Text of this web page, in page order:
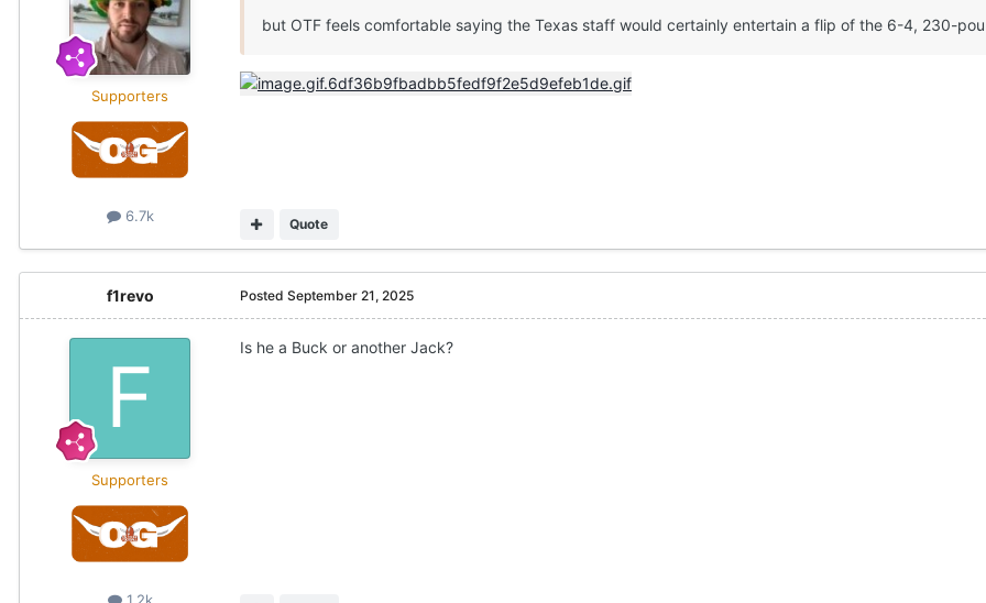
Supporters
6.7k
but OTF feels comfortable saying the Texas staff would certainly entertain a flip of the 6-4, 230-
Quote
f1revo
Supporters
Posted September 21, 2025
Is he a Buck or another Jack?